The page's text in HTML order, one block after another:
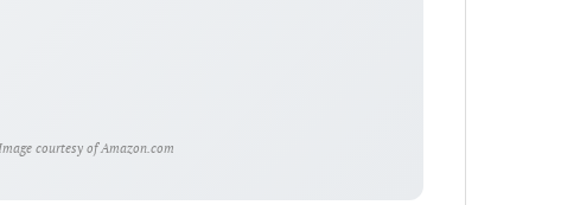
courtesy of Amazon.com